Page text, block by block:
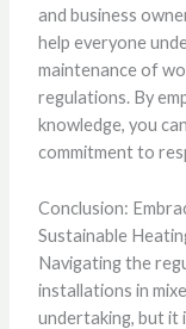
and business
help everyone
maintenance of
regulations. By
knowledge, you
commitment to
Conclusion:
Sustainable
Navigating the
installations in
undertaking, but it